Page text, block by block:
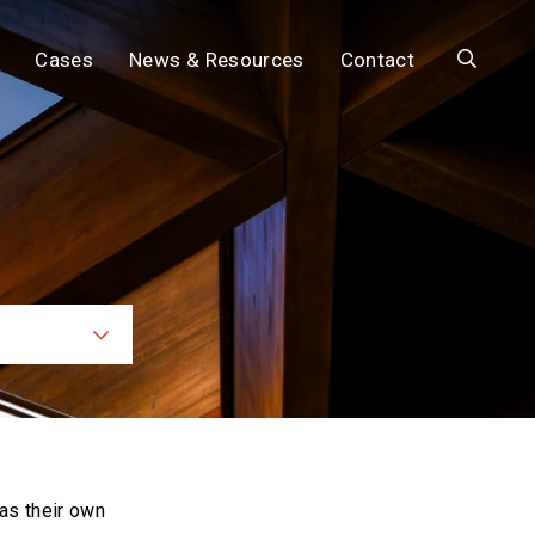
Cases News & Resources Contact Search
their own